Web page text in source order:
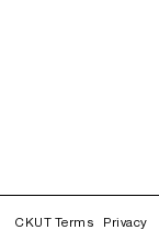
CKUT Terms Privacy